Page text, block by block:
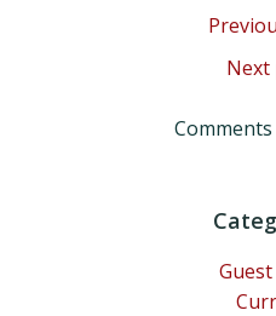
navigation
navigation
Next